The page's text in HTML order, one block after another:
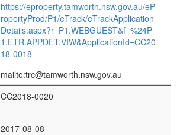
https://eproperty.tamworth.nsw.gov.au/eP
ropertyProd/P1/eTrack/eTrackApplication
Details.aspx?r=P1.WEBGUEST&f=%24P
1.ETR.APPDET.VIW&ApplicationId=CC20
18-0018
mailto:trc@tamworth.nsw.gov.au
CC2018-0020
2017-08-08